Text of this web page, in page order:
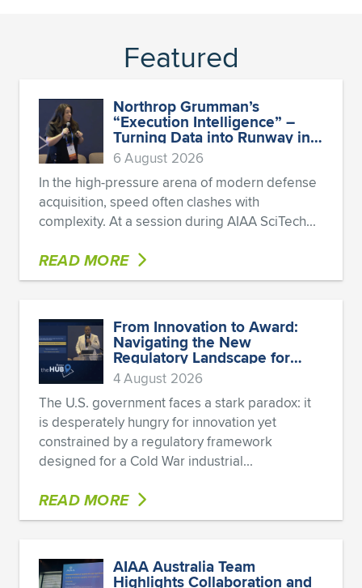
Featured
Northrop Grumman’s
“Execution Intelligence” –
Turning Data into Runway in
Aerospace
6 August 2026
In the high-pressure arena of modern defense
acquisition, speed often clashes with
complexity. At a session during AIAA SciTech...
READ MORE
From Innovation to Award:
Navigating the New
Regulatory Landscape for
Defense Startups
4 August 2026
The U.S. government faces a stark paradox: it
is desperately hungry for innovation yet
constrained by a regulatory framework
designed for a Cold War industrial...
READ MORE
AIAA Australia Team
Highlights Collaboration and